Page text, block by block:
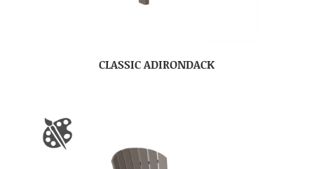
CLASSIC ADIRONDACK